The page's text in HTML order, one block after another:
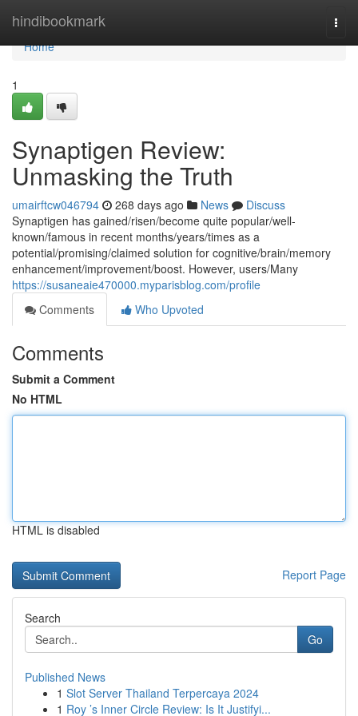
hindibookmark
Home
Home
1
Synaptigen Review:
Unmasking the Truth
umairftcw046794 268 days ago News
Discuss
Synaptigen has gained/risen/become quite popular/well-
known/famous in recent months/years/times as a
potential/promising/claimed solution for cognitive/brain/memory
enhancement/improvement/boost. However, users/Many
https://susaneaie470000.myparisblog.com/profile
Comments
Who Upvoted
Comments
Submit a Comment
No HTML
HTML is disabled
Report Page
Search
Go
Published News
1 Slot Server Thailand Terpercaya 2024
1 Roy ’s Inner Circle Review: Is It Justifyi...